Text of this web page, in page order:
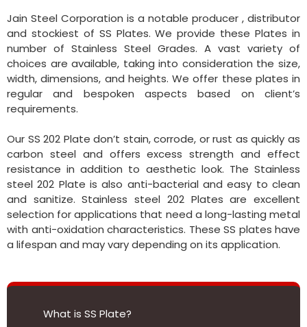
Jain Steel Corporation is a notable producer , distributor
and stockiest of SS Plates. We provide these Plates in
number of Stainless Steel Grades. A vast variety of
choices are available, taking into consideration the size,
width, dimensions, and heights. We offer these plates in
regular and bespoken aspects based on client’s
requirements.
Our SS 202 Plate don’t stain, corrode, or rust as quickly as
carbon steel and offers excess strength and effect
resistance in addition to aesthetic look. The Stainless
steel 202 Plate is also anti-bacterial and easy to clean
and sanitize. Stainless steel 202 Plates are excellent
selection for applications that need a long-lasting metal
with anti-oxidation characteristics. These SS plates have
a lifespan and may vary depending on its application.
What is SS Plate?